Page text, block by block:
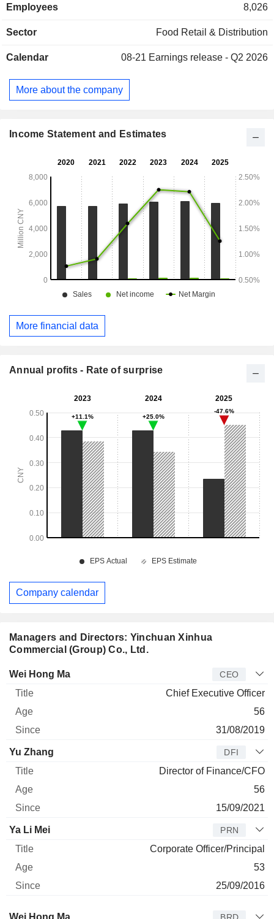
Managers and Directors: Yinchuan Xinhua
Commercial (Group) Co., Ltd.
Manager Title
Wei Hong Ma CEO
Chief Executive Officer
56
31/08/2019
Yu Zhang DFI
Director of Finance/CFO
56
15/09/2021
Ya Li Mei PRN
Corporate Officer/Principal
53
25/09/2016
Director Title
Wei Hong Ma BRD
other provinces.
Employees 8,026
Sector Food Retail & Distribution
Calendar 08-21 Earnings release - Q2 2026
More about the company
Income Statement and Estimates
More financial data
Annual profits - Rate of surprise
Company calendar